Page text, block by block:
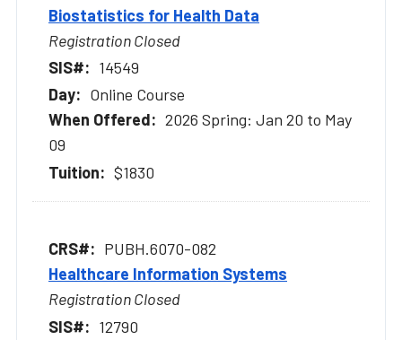
Biostatistics for Health Data
Registration Closed
14549
Online Course
2026 Spring: Jan 20 to May
09
$1830
PUBH.6070-082
Healthcare Information Systems
Registration Closed
12790